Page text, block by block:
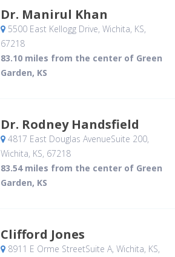
Dr. Manirul Khan
5500 East Kellogg Drive, Wichita, KS,
67218
83.10 miles from the center of Green
Garden, KS
Dr. Rodney Handsfield
4817 East Douglas AvenueSuite 200,
Wichita, KS, 67218
83.54 miles from the center of Green
Garden, KS
Clifford Jones
8911 E Orme StreetSuite A, Wichita, KS,